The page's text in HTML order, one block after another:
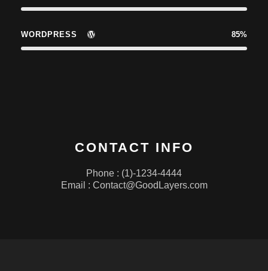
WORDPRESS 85%
CONTACT INFO
Phone : (1)-1234-4444
Email : Contact@GoodLayers.com